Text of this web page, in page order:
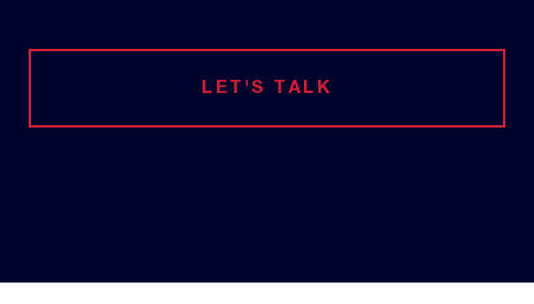
LET'S TALK